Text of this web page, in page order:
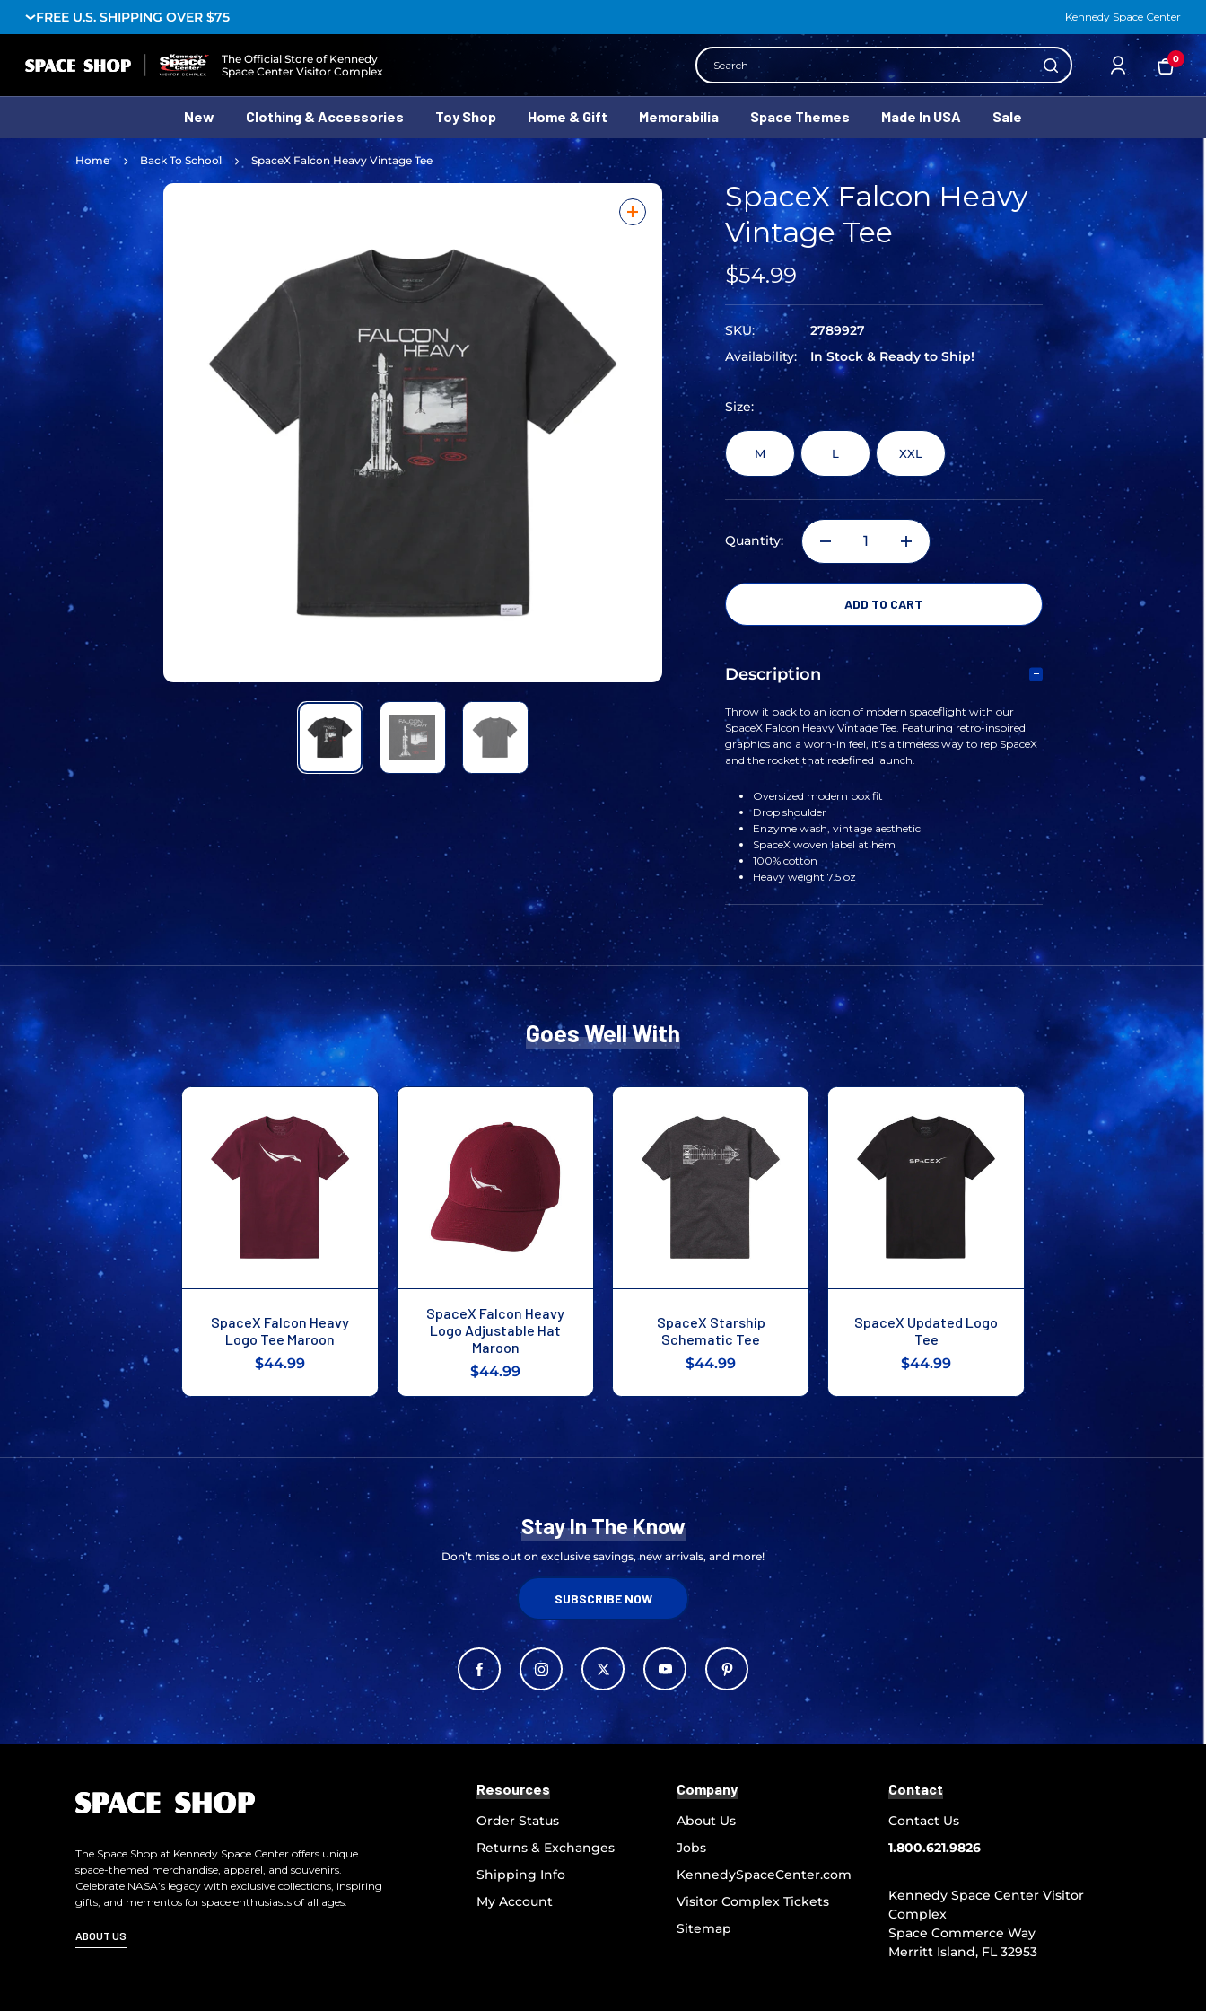
FREE U.S. SHIPPING OVER $75 Kennedy Space Center
Logo
The Official Store of Kennedy
Space Center Visitor Complex
Search
0
New Clothing & Accessories Toy Shop Home & Gift Memorabilia Space Themes Made In USA Sale
Home Back To School SpaceX Falcon Heavy Vintage Tee
SpaceX Falcon Heavy
Vintage Tee
$54.99
SKU:
2789927
Availability:
In Stock & Ready to Ship!
Size:
M L XXL
Quantity:
DECREASE
QUANTITY
OF
FALCON
VINTAGE
TEE
INCREASE
QUANTITY
FALCON
HEAVY
VINTAGE
Description
Throw it back to an icon of modern spaceflight with our
SpaceX Falcon Heavy Vintage Tee. Featuring retro-inspired
graphics and a worn-in feel, it’s a timeless way to rep SpaceX
and the rocket that redefined launch.
Oversized modern box fit
Drop shoulder
Enzyme wash, vintage aesthetic
SpaceX woven label at hem
100% cotton
Heavy weight 7.5 oz
Goes Well With
SpaceX Falcon Heavy
Logo Tee Maroon
$44.99
SpaceX Falcon Heavy
Logo Adjustable Hat
Maroon
$44.99
SpaceX Starship
Schematic Tee
$44.99
SpaceX Updated Logo
Tee
$44.99
Stay In The Know
Don’t miss out on exclusive savings, new arrivals, and more!
SUBSCRIBE NOW
The Space Shop at Kennedy Space Center offers unique
space-themed merchandise, apparel, and souvenirs.
Celebrate NASA’s legacy with exclusive collections, inspiring
gifts, and mementos for space enthusiasts of all ages.
ABOUT US
Resources
Order Status
Returns & Exchanges
Shipping Info
My Account
Company
About Us
Jobs
KennedySpaceCenter.com
Visitor Complex Tickets
Sitemap
Contact
Contact Us
1.800.621.9826
Kennedy Space Center Visitor
Complex
Space Commerce Way
Merritt Island, FL 32953